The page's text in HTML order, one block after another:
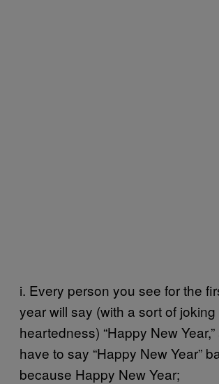
i. Every person you see for the
year will say (with a sort of joking
heartedness) “Happy New
have to say “Happy New Year”
because Happy New Year;